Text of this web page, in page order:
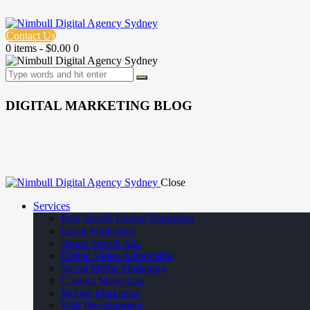
Contact Us
0 items - $0.00 0
DIGITAL MARKETING BLOG
Close
Services
Paid Search Engine Marketing
Email Marketing
Apple Search Ads
Online Video Advertising
Social Media Marketing
Content Marketing
Mobile Marketing
Web Development